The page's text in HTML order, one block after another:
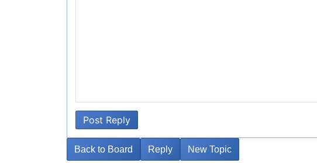
Post Reply
Back to Board Reply New Topic